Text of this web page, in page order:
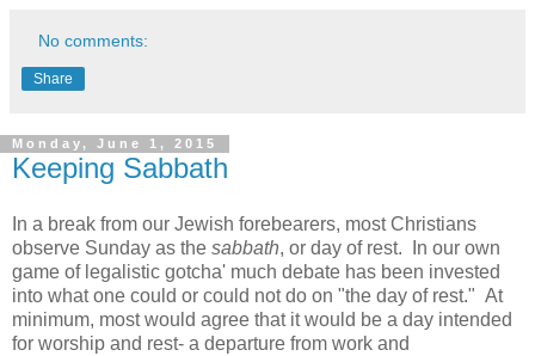
No comments:
Share
Monday, June 1, 2015
Keeping Sabbath
In a break from our Jewish forebearers, most Christians
observe Sunday as the sabbath, or day of rest. In our own
game of legalistic gotcha' much debate has been invested
into what one could or could not do on "the day of rest." At
minimum, most would agree that it would be a day intended
for worship and rest- a departure from work and